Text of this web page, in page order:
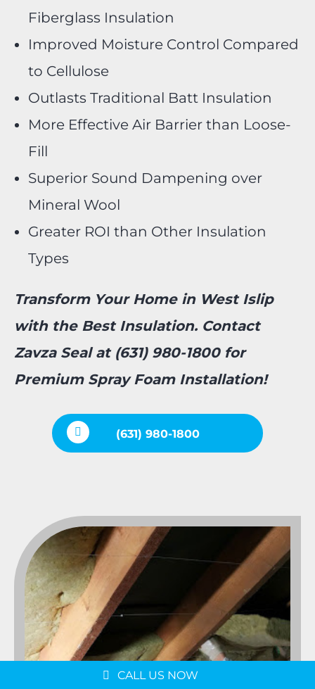
Fiberglass Insulation
Improved Moisture Control Compared
to Cellulose
Outlasts Traditional Batt Insulation
More Effective Air Barrier than Loose-
Fill
Superior Sound Dampening over
Mineral Wool
Greater ROI than Other Insulation
Types
Transform Your Home in West Islip
with the Best Insulation. Contact
Zavza Seal at (631) 980-1800 for
Premium Spray Foam Installation!
(631) 980-1800
CALL US NOW
Schedule a Consultation
Message us on
WhatsApp